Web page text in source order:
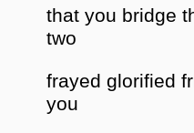
that you bridge
two
frayed glorified
you